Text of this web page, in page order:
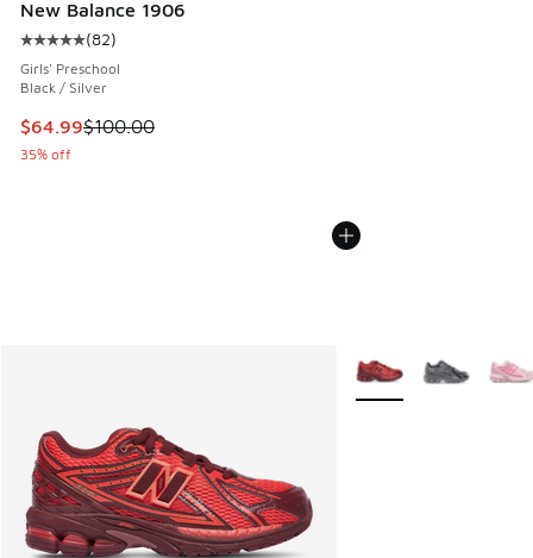
New Balance 1906
Average customer rating - [5 out of 5 stars], 82 reviews
(82)
Girls' Preschool
Black / Silver
This item is on sale. Price dropped from $100.00 to $64.99
$64.99$100.00
35% off
More Colors Available